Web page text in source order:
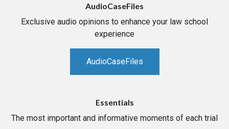
AudioCaseFiles
Exclusive audio opinions to enhance your law school
experience
AudioCaseFiles
Essentials
The most important and informative moments of each trial